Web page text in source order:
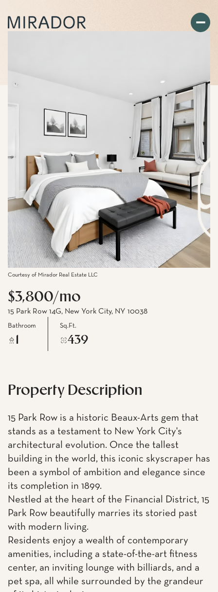
Courtesy of Mirador Real Estate LLC
$3,800/mo
15 Park Row 14G, New York City, NY 10038
Bathroom Sq.Ft.
439
Property Description
15 Park Row is a historic Beaux-Arts gem that
stands as a testament to New York City's
architectural evolution. Once the tallest
building in the world, this iconic skyscraper has
been a symbol of ambition and elegance since
its completion in 1899.
Nestled at the heart of the Financial District, 15
Park Row beautifully marries its storied past
with modern living.
Residents enjoy a wealth of contemporary
amenities, including a state-of-the-art fitness
center, an inviting lounge with billiards, and a
pet spa, all while surrounded by the grandeur